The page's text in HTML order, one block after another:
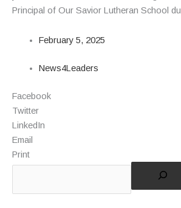
Principal of Our Savior Lutheran School
February 5, 2025
News4Leaders
Facebook
Twitter
LinkedIn
Email
Print